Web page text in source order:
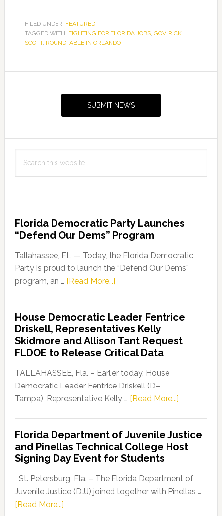
FILED UNDER: FEATURED
TAGGED WITH: FIGHTING FOR FLORIDA JOBS, GOV. RICK
SCOTT, ROUNDTABLE IN ORLANDO
SUBMIT NEWS
this
Florida Democratic Party Launches
“Defend Our Dems” Program
Tallahassee, FL — Today, the Florida Democratic
Party is proud to launch the “Defend Our Dems”
program, an … [Read More...]about
Party
Launches
“Defend
Our
Dems”
Program
House Democratic Leader Fentrice
Driskell, Representatives Kelly
Skidmore and Allison Tant Request
FLDOE to Release Critical Data
TALLAHASSEE, Fla. – Earlier today, House
Democratic Leader Fentrice Driskell (D–
Tampa), Representative Kelly … [Read More...]about
Leader
Fentrice
Kelly
Florida Department of Juvenile Justice
and Pinellas Technical College Host
Signing Day Event for Students
St. Petersburg, Fla. – The Florida Department of
Juvenile Justice (DJJ) joined together with Pinellas …
[Read More...]about